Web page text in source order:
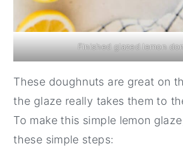
Finished glazed lemon
These doughnuts are great on
the glaze really takes them to
To make this simple lemon
these simple steps: